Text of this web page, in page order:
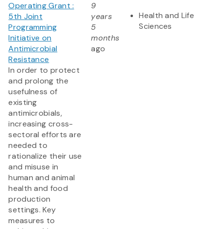
Operating Grant :
5th Joint
Programming
Initiative on
Antimicrobial
Resistance
In order to protect
and prolong the
usefulness of
existing
antimicrobials,
increasing cross-
sectoral efforts are
needed to
rationalize their use
and misuse in
human and animal
health and food
production
settings. Key
measures to
9
years
5
months
ago
Health and Life
Sciences